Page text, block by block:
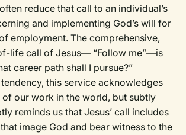
reduce that call to an individual’s
and implementing God’s will for
employment. The comprehensive,
life call of Jesus— “Follow me”—is
career path shall I pursue?”
this service acknowledges
our work in the world, but subtly
reminds us that Jesus’ call includes
image God and bear witness to the